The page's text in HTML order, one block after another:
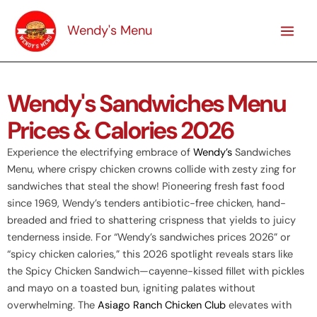
content
Wendy's Menu
Wendy's Sandwiches Menu
Prices & Calories 2026
Experience the electrifying embrace of Wendy’s Sandwiches
Menu, where crispy chicken crowns collide with zesty zing for
sandwiches that steal the show! Pioneering fresh fast food
since 1969, Wendy’s tenders antibiotic-free chicken, hand-
breaded and fried to shattering crispness that yields to juicy
tenderness inside. For “Wendy’s sandwiches prices 2026” or
“spicy chicken calories,” this 2026 spotlight reveals stars like
the Spicy Chicken Sandwich—cayenne-kissed fillet with pickles
and mayo on a toasted bun, igniting palates without
overwhelming. The Asiago Ranch Chicken Club elevates with